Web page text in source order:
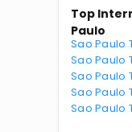
Top
Paulo
Sao Paulo
Sao Paulo
Sao Paulo
Sao Paulo
Sao Paulo